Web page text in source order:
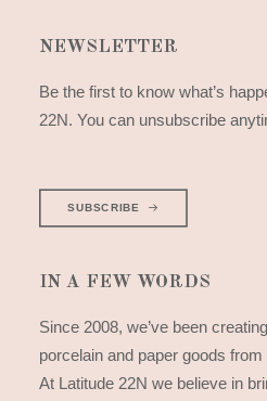
NEWSLETTER
Be the first to know what’s
22N. You can unsubscribe
SUBSCRIBE
IN A FEW WORDS
Since 2008, we’ve been
porcelain and paper goods
At Latitude 22N we believe in